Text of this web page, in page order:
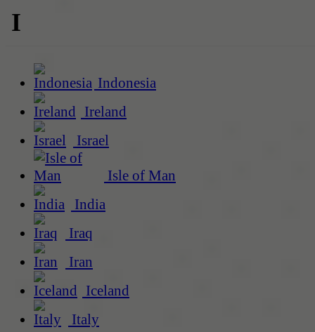
I
Indonesia
Ireland
Israel
Isle of Man
India
Iraq
Iran
Iceland
Italy